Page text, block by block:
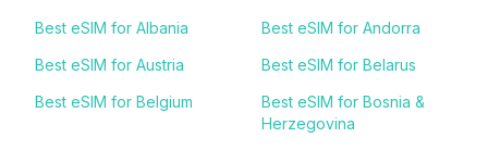
Best eSIM for Albania
Best eSIM for Andorra
Best eSIM for Austria
Best eSIM for Belarus
Best eSIM for Belgium
Best eSIM for Bosnia &
Herzegovina